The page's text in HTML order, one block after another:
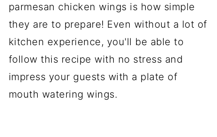
parmesan chicken wings is how simple
they are to prepare! Even without a lot of
kitchen experience, you'll be able to
follow this recipe with no stress and
impress your guests with a plate of
mouth watering wings.